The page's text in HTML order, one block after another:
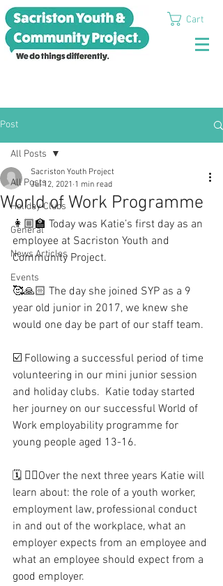
Cart
Post
All Posts
Holiday Clubs
General
News Articles
Events
All Posts
World of Work Programme
Sacriston Youth Project
Jul 12, 2021 1 min read
👩🏼‍🏫 Today was Katie’s first day as an
employee at Sacriston Youth and
Community Project.
🥰🙏🏻 The day she joined SYP as a 9
year old junior in 2017, we knew she
would one day be part of our staff team.
☑️ Following a successful period of time
volunteering in our mini junior session
and holiday clubs.  Katie today started
her journey on our successful World of
Work employability programme for
young people aged 13-16.
🗓 🧑‍⚖️Over the next three years Katie will
learn about: the role of a youth worker,
employment law, professional conduct
in and out of the workplace, what an
employer expects from an employee and
what an employee should expect from a
good employer.